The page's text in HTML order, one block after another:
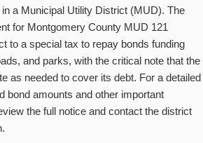
a Municipal Utility District (MUD). The
for Montgomery County MUD 121
to a special tax to repay bonds funding
and parks, with the critical note that the
as needed to cover its debt. For a detailed
bond amounts and other important
the full notice and contact the district